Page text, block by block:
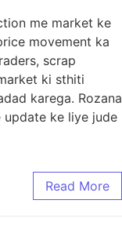
me market ke
movement ka
scrap
ki sthiti
karega. Rozana
ke liye jude
Read More